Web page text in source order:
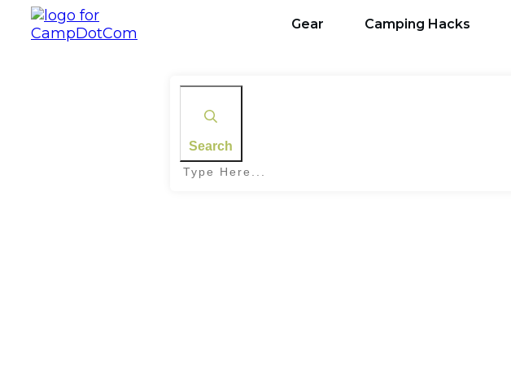
Gear Camping Hacks
Search